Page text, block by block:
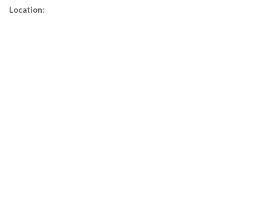
Location: